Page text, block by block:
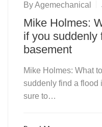
ByAgemechanical
Mike Holmes:
if you suddenly
basement
Mike Holmes: What
suddenly find a flood
sure to…